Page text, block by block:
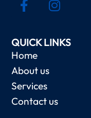
QUICK LINKS
Home
About us
Services
Contact us